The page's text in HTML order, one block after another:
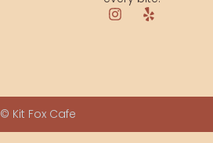
© Kit Fox Cafe